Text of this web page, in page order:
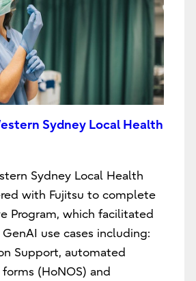
Sydney Local Health
Sydney Local Health
with Fujitsu to complete
Program, which facilitated
use cases including:
Support, automated
(HoNOS) and